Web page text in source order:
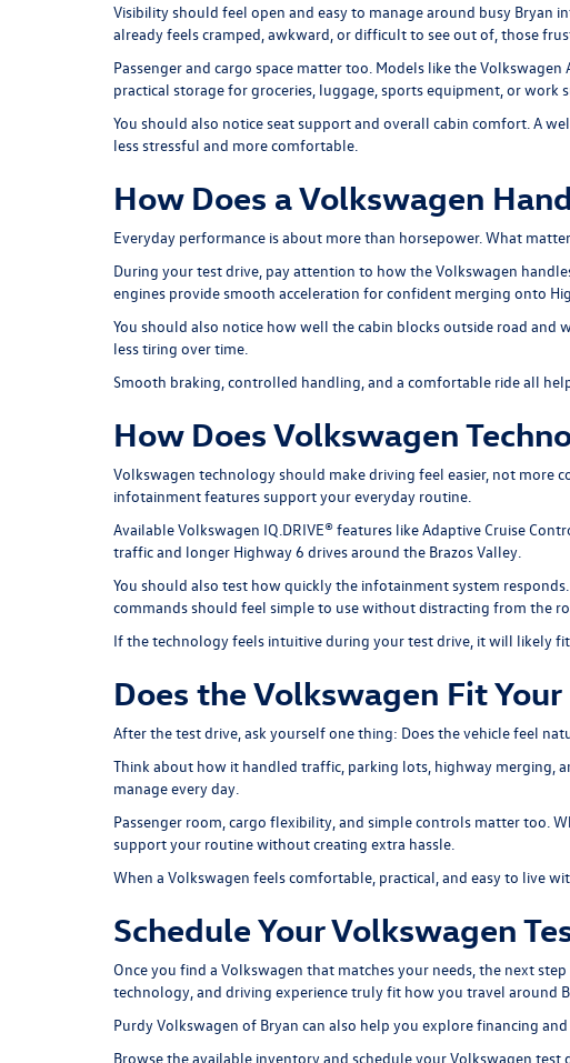
Visibility should feel open and easy to manage around busy
already feels cramped, awkward, or difficult to see out of, those
Passenger and cargo space matter too. Models like theVolkswagen
practical storage for groceries, luggage, sports equipment, or work
You should also notice seat support and overall cabin comfort. A
less stressful and more comfortable.
How Does a Volkswagen
Everyday performance is about more than horsepower. What
During your test drive, pay attention to how the Volkswagen
engines provide smooth acceleration for confident merging onto
You should also notice how well the cabin blocks outside road and
less tiring over time.
Smooth braking, controlled handling, and a comfortable ride all
How Does Volkswagen
Volkswagen technology should make driving feel easier, not more
infotainment features support your everyday routine.
Available Volkswagen IQ.DRIVE® features like Adaptive Cruise
traffic and longer Highway 6 drives around the Brazos Valley.
You should also test how quickly the infotainment system
commands should feel simple to use without distracting from the
If the technology feels intuitive during your test drive, it will likely
Does the Volkswagen Fit
After the test drive, ask yourself one thing: Does the vehicle feel
Think about how it handled traffic, parking lots, highway merging,
manage every day.
Passenger room, cargo flexibility, and simple controls matter too.
support your routine without creating extra hassle.
When a Volkswagen feels comfortable, practical, and easy to live
Schedule Your Volkswagen
Once you find a Volkswagen that matches your needs, the next
technology, and driving experience truly fit how you travel around
Purdy Volkswagen of Bryan can also help you explorefinancing
Browse the available inventory and schedule your Volkswagen test